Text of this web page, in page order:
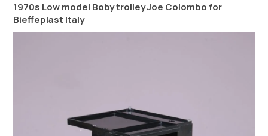
1970s Low model Boby trolley Joe Colombo for
Bieffeplast Italy